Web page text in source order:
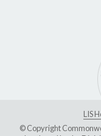
LIS
© Copyright